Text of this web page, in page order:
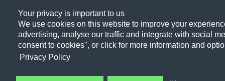
Your privacy is important to us
We use cookies on this website to improve your
advertising, analyse our traffic and integrate with social
consent to cookies", or click for more information and
Privacy Policy